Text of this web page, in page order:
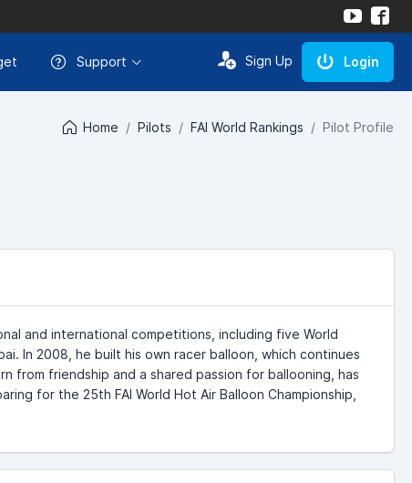
Support Sign Up Login
Home Pilots FAI World Rankings Pilot Profile
and international competitions, including five World
In 2008, he built his own racer balloon, which continues
from friendship and a shared passion for ballooning, has
for the 25th FAI World Hot Air Balloon Championship,